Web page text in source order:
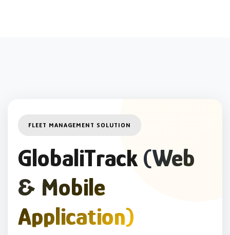
FLEET MANAGEMENT SOLUTION
GlobaliTrack (Web
& Mobile
Application)